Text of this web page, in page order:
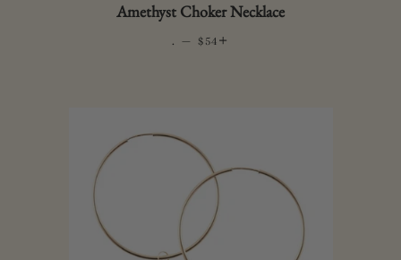
Amethyst Choker Necklace
. — REGULAR PRICE
$54